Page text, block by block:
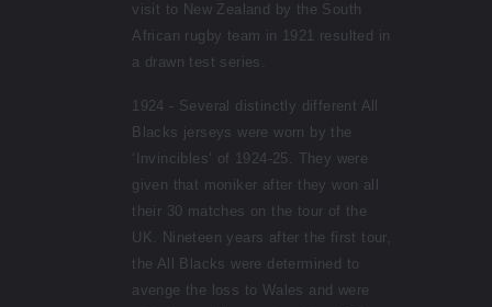
visit to New Zealand by the South
African rugby team in 1921 resulted in
a drawn test series.
1924 - Several distinctly different All
Blacks jerseys were worn by the
‘Invincibles’ of 1924-25. They were
given that moniker after they won all
their 30 matches on the tour of the
UK. Nineteen years after the first tour,
the All Blacks were determined to
avenge the loss to Wales and were